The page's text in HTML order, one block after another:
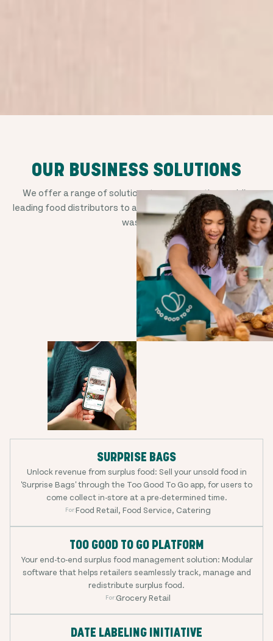
OUR BUSINESS SOLUTIONS
We offer a range of solutions to empower the world's
leading food distributors to avoid good food from going to
waste.
SURPRISE BAGS
Unlock revenue from surplus food: Sell your unsold food in
'Surprise Bags' through the Too Good To Go app, for users to
come collect in-store at a pre-determined time.
For:Food Retail, Food Service, Catering
TOO GOOD TO GO PLATFORM
Your end-to-end surplus food management solution: Modular
software that helps retailers seamlessly track, manage and
redistribute surplus food.
For:Grocery Retail
DATE LABELING INITIATIVE